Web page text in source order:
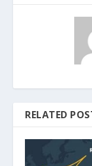
RELATED